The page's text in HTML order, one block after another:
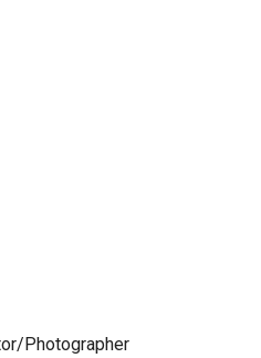
Photographer